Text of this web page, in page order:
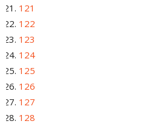
121
122
123
124
125
126
127
128